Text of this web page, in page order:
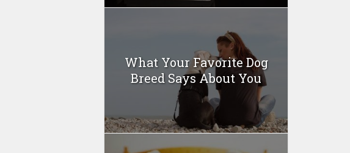
What Your Favorite Dog
Breed Says About You